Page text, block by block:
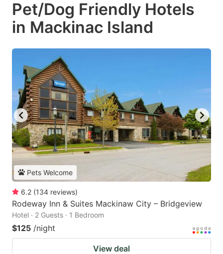
Pet/Dog Friendly Hotels
in Mackinac Island
Pets Welcome
6.2 (134 reviews)
Rodeway Inn & Suites Mackinaw City – Bridgeview
Hotel · 2 Guests · 1 Bedroom
$125 /night
View deal